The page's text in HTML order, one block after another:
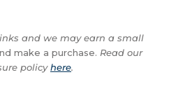
and we may earn a small
make a purchase. Read our
policyhere.